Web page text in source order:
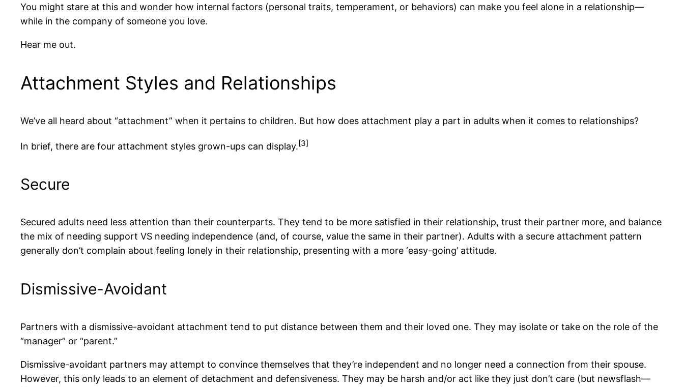
You might stare at this and wonder how internal factors (personal traits, temperament, or behaviors) can make you feel alone in a relationship—
while in the company of someone you love.
Hear me out.
Attachment Styles and Relationships
We’ve all heard about “attachment” when it pertains to children. But how does attachment play a part in adults when it comes to relationships?
In brief, there are four attachment styles grown-ups can display.[3]
Secure
Secured adults need less attention than their counterparts. They tend to be more satisfied in their relationship, trust their partner more, and balance
the mix of needing support VS needing independence (and, of course, value the same in their partner). Adults with a secure attachment pattern
generally don’t complain about feeling lonely in their relationship, presenting with a more ‘easy-going’ attitude.
Dismissive-Avoidant
Partners with a dismissive-avoidant attachment tend to put distance between them and their loved one. They may isolate or take on the role of the
“manager” or “parent.”
Dismissive-avoidant partners may attempt to convince themselves that they’re independent and no longer need a connection from their spouse.
However, this only leads to an element of detachment and defensiveness. They may be harsh and/or act like they just don’t care (but newsflash—